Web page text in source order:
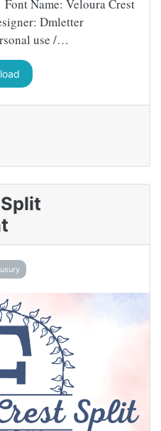
Name: Veloura Crest
Dmletter
use /…